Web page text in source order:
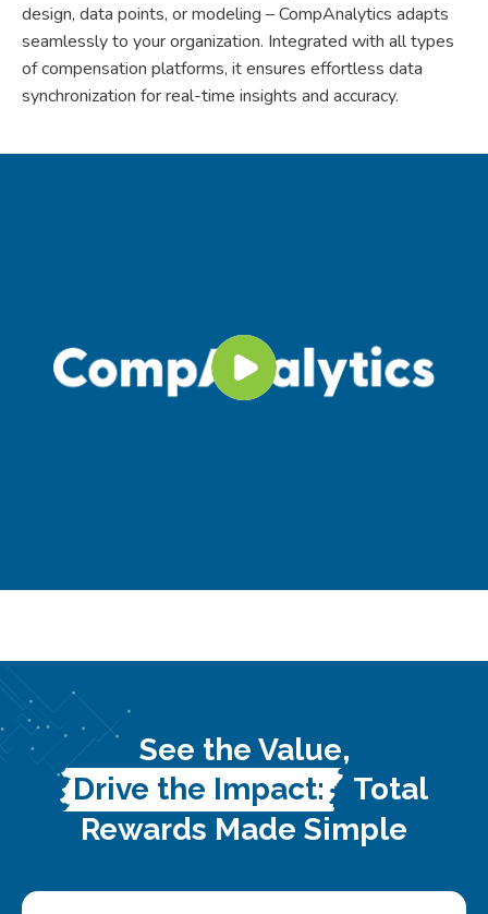
design, data points, or modeling –CompAnalytics adapts
seamlessly to your organization. Integrated with all types
of compensation platforms, it ensures effortless data
synchronization for real-time insights and accuracy.
See the Value,
Drive the Impact:
Total
Rewards Made Simple